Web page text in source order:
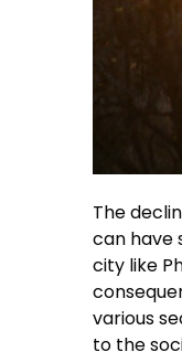
The
can have
city like
various
to the